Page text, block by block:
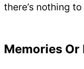
there’s nothing
Memories Or